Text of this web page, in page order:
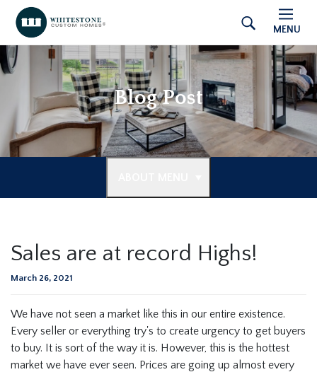
MENU
Blog Post
Sales are at record Highs!
March 26, 2021
We have not seen a market like this in our entire existence.
Every seller or everything try's to create urgency to get buyers
to buy. It is sort of the way it is. However, this is the hottest
market we have ever seen. Prices are going up almost every